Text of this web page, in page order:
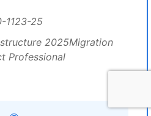
1123-25
2025Migration
Professional